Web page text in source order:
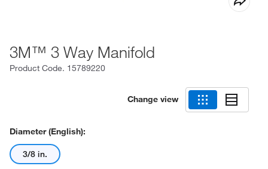
3M™ 3 Way Manifold
Product Code. 15789220
Change view
Diameter (English):
3/8 in.